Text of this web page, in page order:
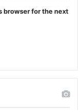
browser for the next